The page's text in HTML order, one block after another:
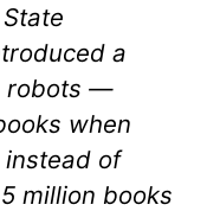
a
robots —
when
of
million books